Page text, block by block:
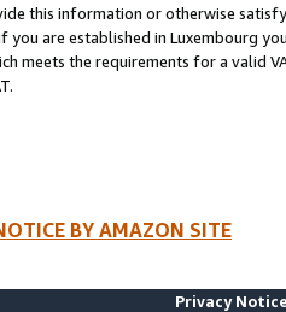
this information or otherwise
you are established in Luxembourg
meets the requirements for a valid
BY AMAZON SITE
Privacy